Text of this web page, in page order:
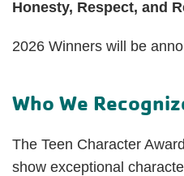
Honesty, Respect, and
2026 Winners will be
Who We
The Teen Character
show exceptional